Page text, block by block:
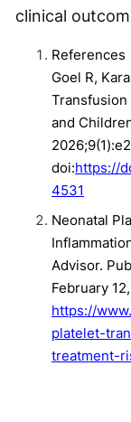
clinical
References
Goel R,
Transfusion
and
doi:https://
4531
Neonatal
Advisor.
February
https://
platelet-
treatment-